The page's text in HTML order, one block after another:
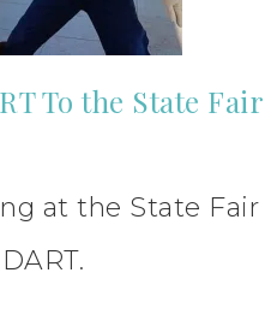
To the State Fair
at the State Fair